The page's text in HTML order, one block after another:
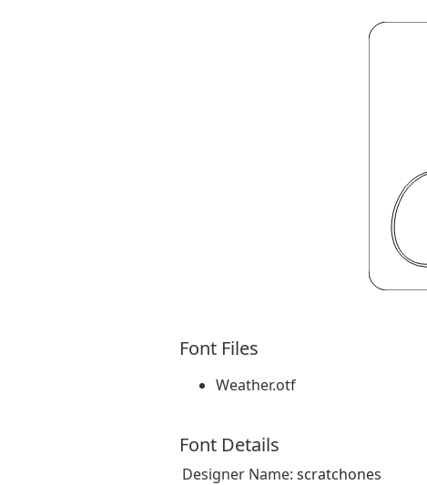
Font Files
Weather.otf
Font Details
Designer Name: scratchones